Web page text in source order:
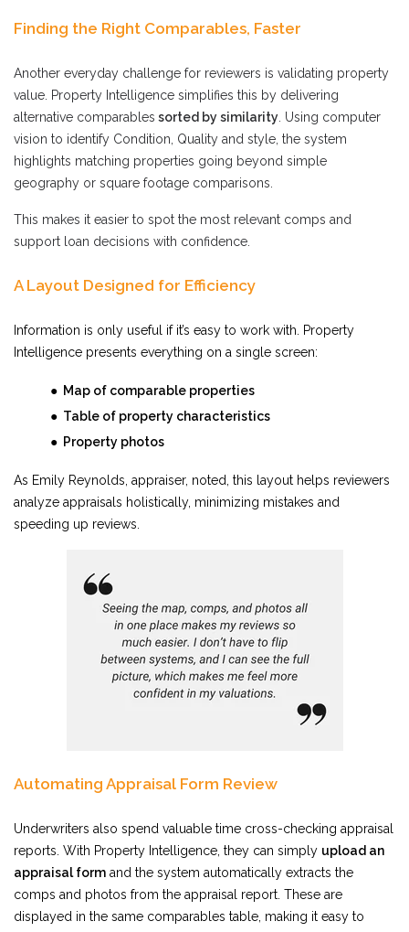
Finding the Right Comparables, Faster
Another everyday challenge for reviewers is validating property
value. Property Intelligence simplifies this by delivering
alternative comparables sorted by similarity. Using computer
vision to identify Condition, Quality and style, the system
highlights matching properties going beyond simple
geography or square footage comparisons.
This makes it easier to spot the most relevant comps and
support loan decisions with confidence.
A Layout Designed for Efficiency
Information is only useful if it’s easy to work with. Property
Intelligence presents everything on a single screen:
● Map of comparable properties
● Table of property characteristics
● Property photos
As Emily Reynolds, appraiser, noted, this layout helps reviewers
analyze appraisals holistically, minimizing mistakes and
speeding up reviews.
Automating Appraisal Form Review
Underwriters also spend valuable time cross-checking appraisal
reports. With Property Intelligence, they can simply upload an
appraisal form and the system automatically extracts the
comps and photos from the appraisal report. These are
displayed in the same comparables table, making it easy to